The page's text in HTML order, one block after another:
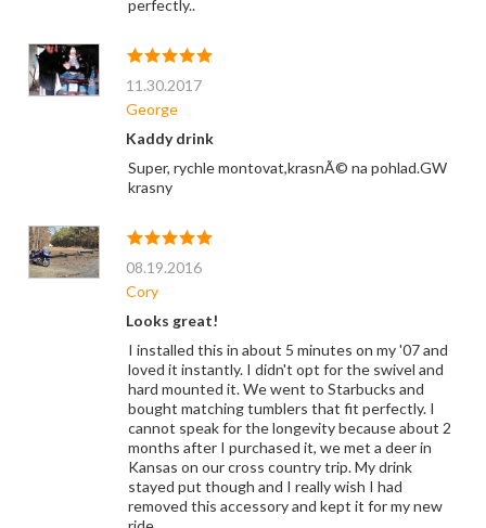
perfectly..
11.30.2017
George
Kaddy drink
Super, rychle montovat,krasnÃ© na pohlad.GW
krasny
08.19.2016
Cory
Looks great!
I installed this in about 5 minutes on my '07 and
loved it instantly. I didn't opt for the swivel and
hard mounted it. We went to Starbucks and
bought matching tumblers that fit perfectly. I
cannot speak for the longevity because about 2
months after I purchased it, we met a deer in
Kansas on our cross country trip. My drink
stayed put though and I really wish I had
removed this accessory and kept it for my new